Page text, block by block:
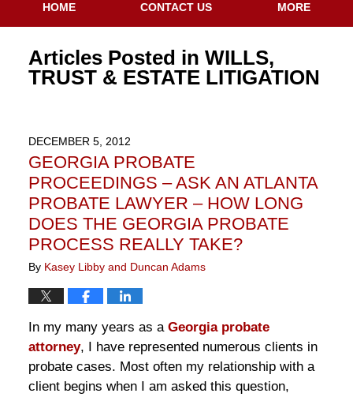
HOME CONTACT US MORE
Articles Posted in WILLS,
TRUST & ESTATE LITIGATION
DECEMBER 5, 2012
GEORGIA PROBATE
PROCEEDINGS – ASK AN ATLANTA
PROBATE LAWYER – HOW LONG
DOES THE GEORGIA PROBATE
PROCESS REALLY TAKE?
By Kasey Libby and Duncan Adams
In my many years as a Georgia probate
attorney, I have represented numerous clients in
probate cases. Most often my relationship with a
client begins when I am asked this question,